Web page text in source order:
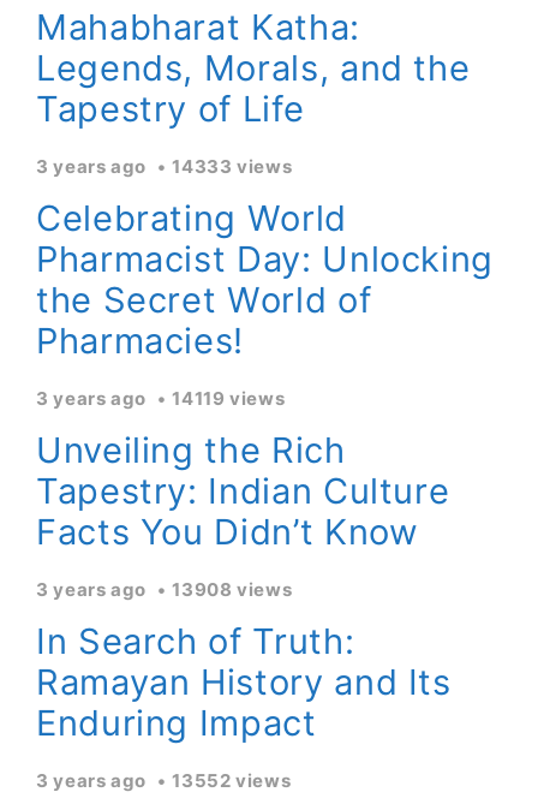
Mahabharat Katha:
Legends, Morals, and the
Tapestry of Life
3 years ago 14333 views
Celebrating World
Pharmacist Day: Unlocking
the Secret World of
Pharmacies!
3 years ago 14119 views
Unveiling the Rich
Tapestry: Indian Culture
Facts You Didn’t Know
3 years ago 13908 views
In Search of Truth:
Ramayan History and Its
Enduring Impact
3 years ago 13552 views